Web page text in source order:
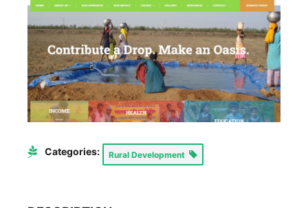
Categories: Rural Development